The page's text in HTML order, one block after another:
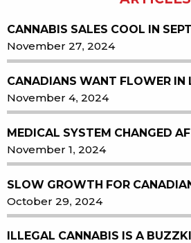
CANNABIS SALES COOL IN
November 27, 2024
CANADIANS WANT FLOWER IN
November 4, 2024
MEDICAL SYSTEM CHANGED
November 1, 2024
SLOW GROWTH FOR
October 29, 2024
ILLEGAL CANNABIS IS A